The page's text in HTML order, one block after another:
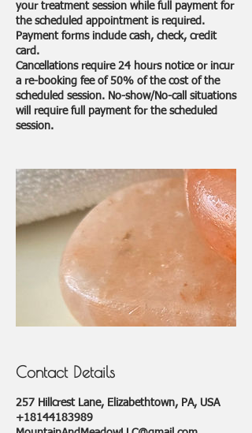
your treatment session while full payment for
the scheduled appointment is required.
Payment forms include cash, check, credit
card.
Cancellations require 24 hours notice or incur
a re-booking fee of 50% of the cost of the
scheduled session. No-show/No-call situations
will require full payment for the scheduled
session.
Contact Details
257 Hillcrest Lane, Elizabethtown, PA, USA
+18144183989